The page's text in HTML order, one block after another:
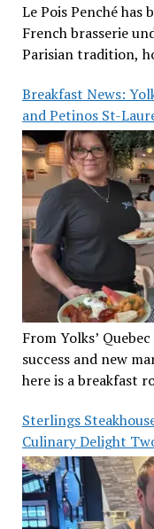
Le Pois Penché
French brasserie
Parisian tradition,
Breakfast News:
and Petinos St-
From Yolks’
success and new
here is a breakfast
Sterlings
Culinary Delight